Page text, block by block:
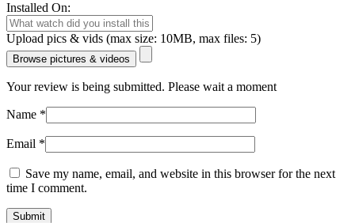
Installed On:
Upload pics & vids (max size: 10MB, max files: 5)
Browse pictures & videos
Your review is being submitted. Please wait a moment
Name *
Email *
Save my name, email, and website in this browser for the next
time I comment.